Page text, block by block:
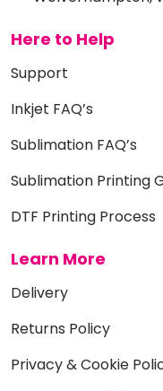
Here to Help
Support
Inkjet FAQ’s
Sublimation FAQ’s
Sublimation Printing
DTF Printing Process
Learn More
Delivery
Returns Policy
Privacy & Cookie